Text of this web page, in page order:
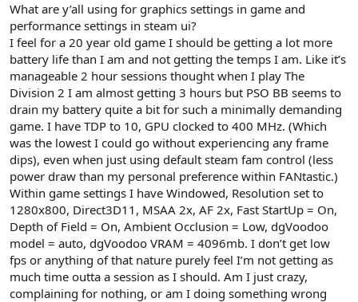
What are y’all using for graphics settings in game and
performance settings in steam ui?
I feel for a 20 year old game I should be getting a lot more
battery life than I am and not getting the temps I am. Like it’s
manageable 2 hour sessions thought when I play The
Division 2 I am almost getting 3 hours but PSO BB seems to
drain my battery quite a bit for such a minimally demanding
game. I have TDP to 10, GPU clocked to 400 MHz. (Which
was the lowest I could go without experiencing any frame
dips), even when just using default steam fam control (less
power draw than my personal preference within FANtastic.)
Within game settings I have Windowed, Resolution set to
1280x800, Direct3D11, MSAA 2x, AF 2x, Fast StartUp = On,
Depth of Field = On, Ambient Occlusion = Low, dgVoodoo
model = auto, dgVoodoo VRAM = 4096mb. I don’t get low
fps or anything of that nature purely feel I’m not getting as
much time outta a session as I should. Am I just crazy,
complaining for nothing, or am I doing something wrong